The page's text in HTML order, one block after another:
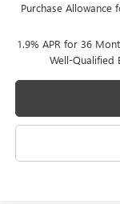
Purchase Allowance
1.9% APR for 36
Well-Qualified